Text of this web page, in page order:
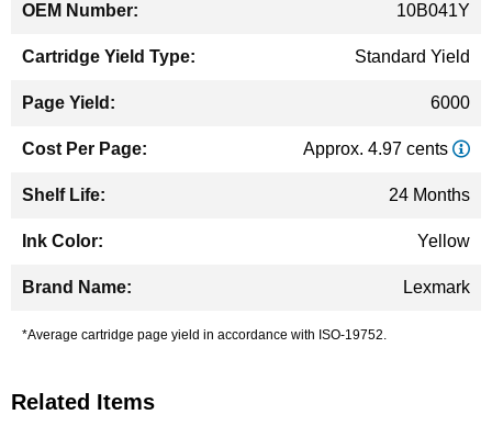
10B041Y
Standard Yield
6000
Approx. 4.97 cents
24 Months
Yellow
Lexmark
*Average cartridge page yield in accordance with ISO-19752.
Related Items